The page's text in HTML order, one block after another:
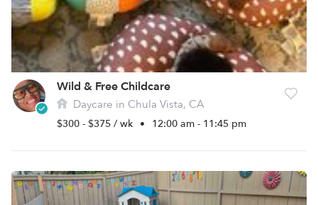
Wild & Free Childcare
Daycare in Chula Vista, CA
$300 - $375 / wk • 12:00 am - 11:45 pm